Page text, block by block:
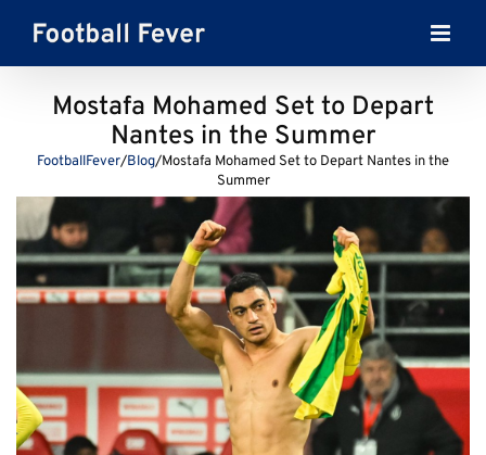
content
Mostafa Mohamed Set to Depart
Nantes in the Summer
FootballFever/Blog/Mostafa Mohamed Set to Depart Nantes in the
Summer